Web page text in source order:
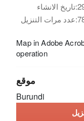
تاريخ الانشاء:
عدد مرات التنزيل:
Map in Adobe
operation
موقع
Burundi